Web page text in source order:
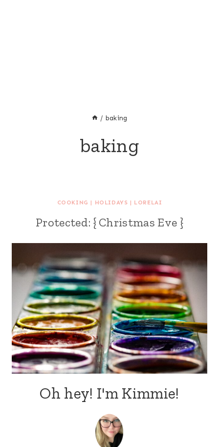
/ baking
baking
COOKING | HOLIDAYS | LORELAI
Protected: { Christmas Eve }
Oh hey! I'm Kimmie!